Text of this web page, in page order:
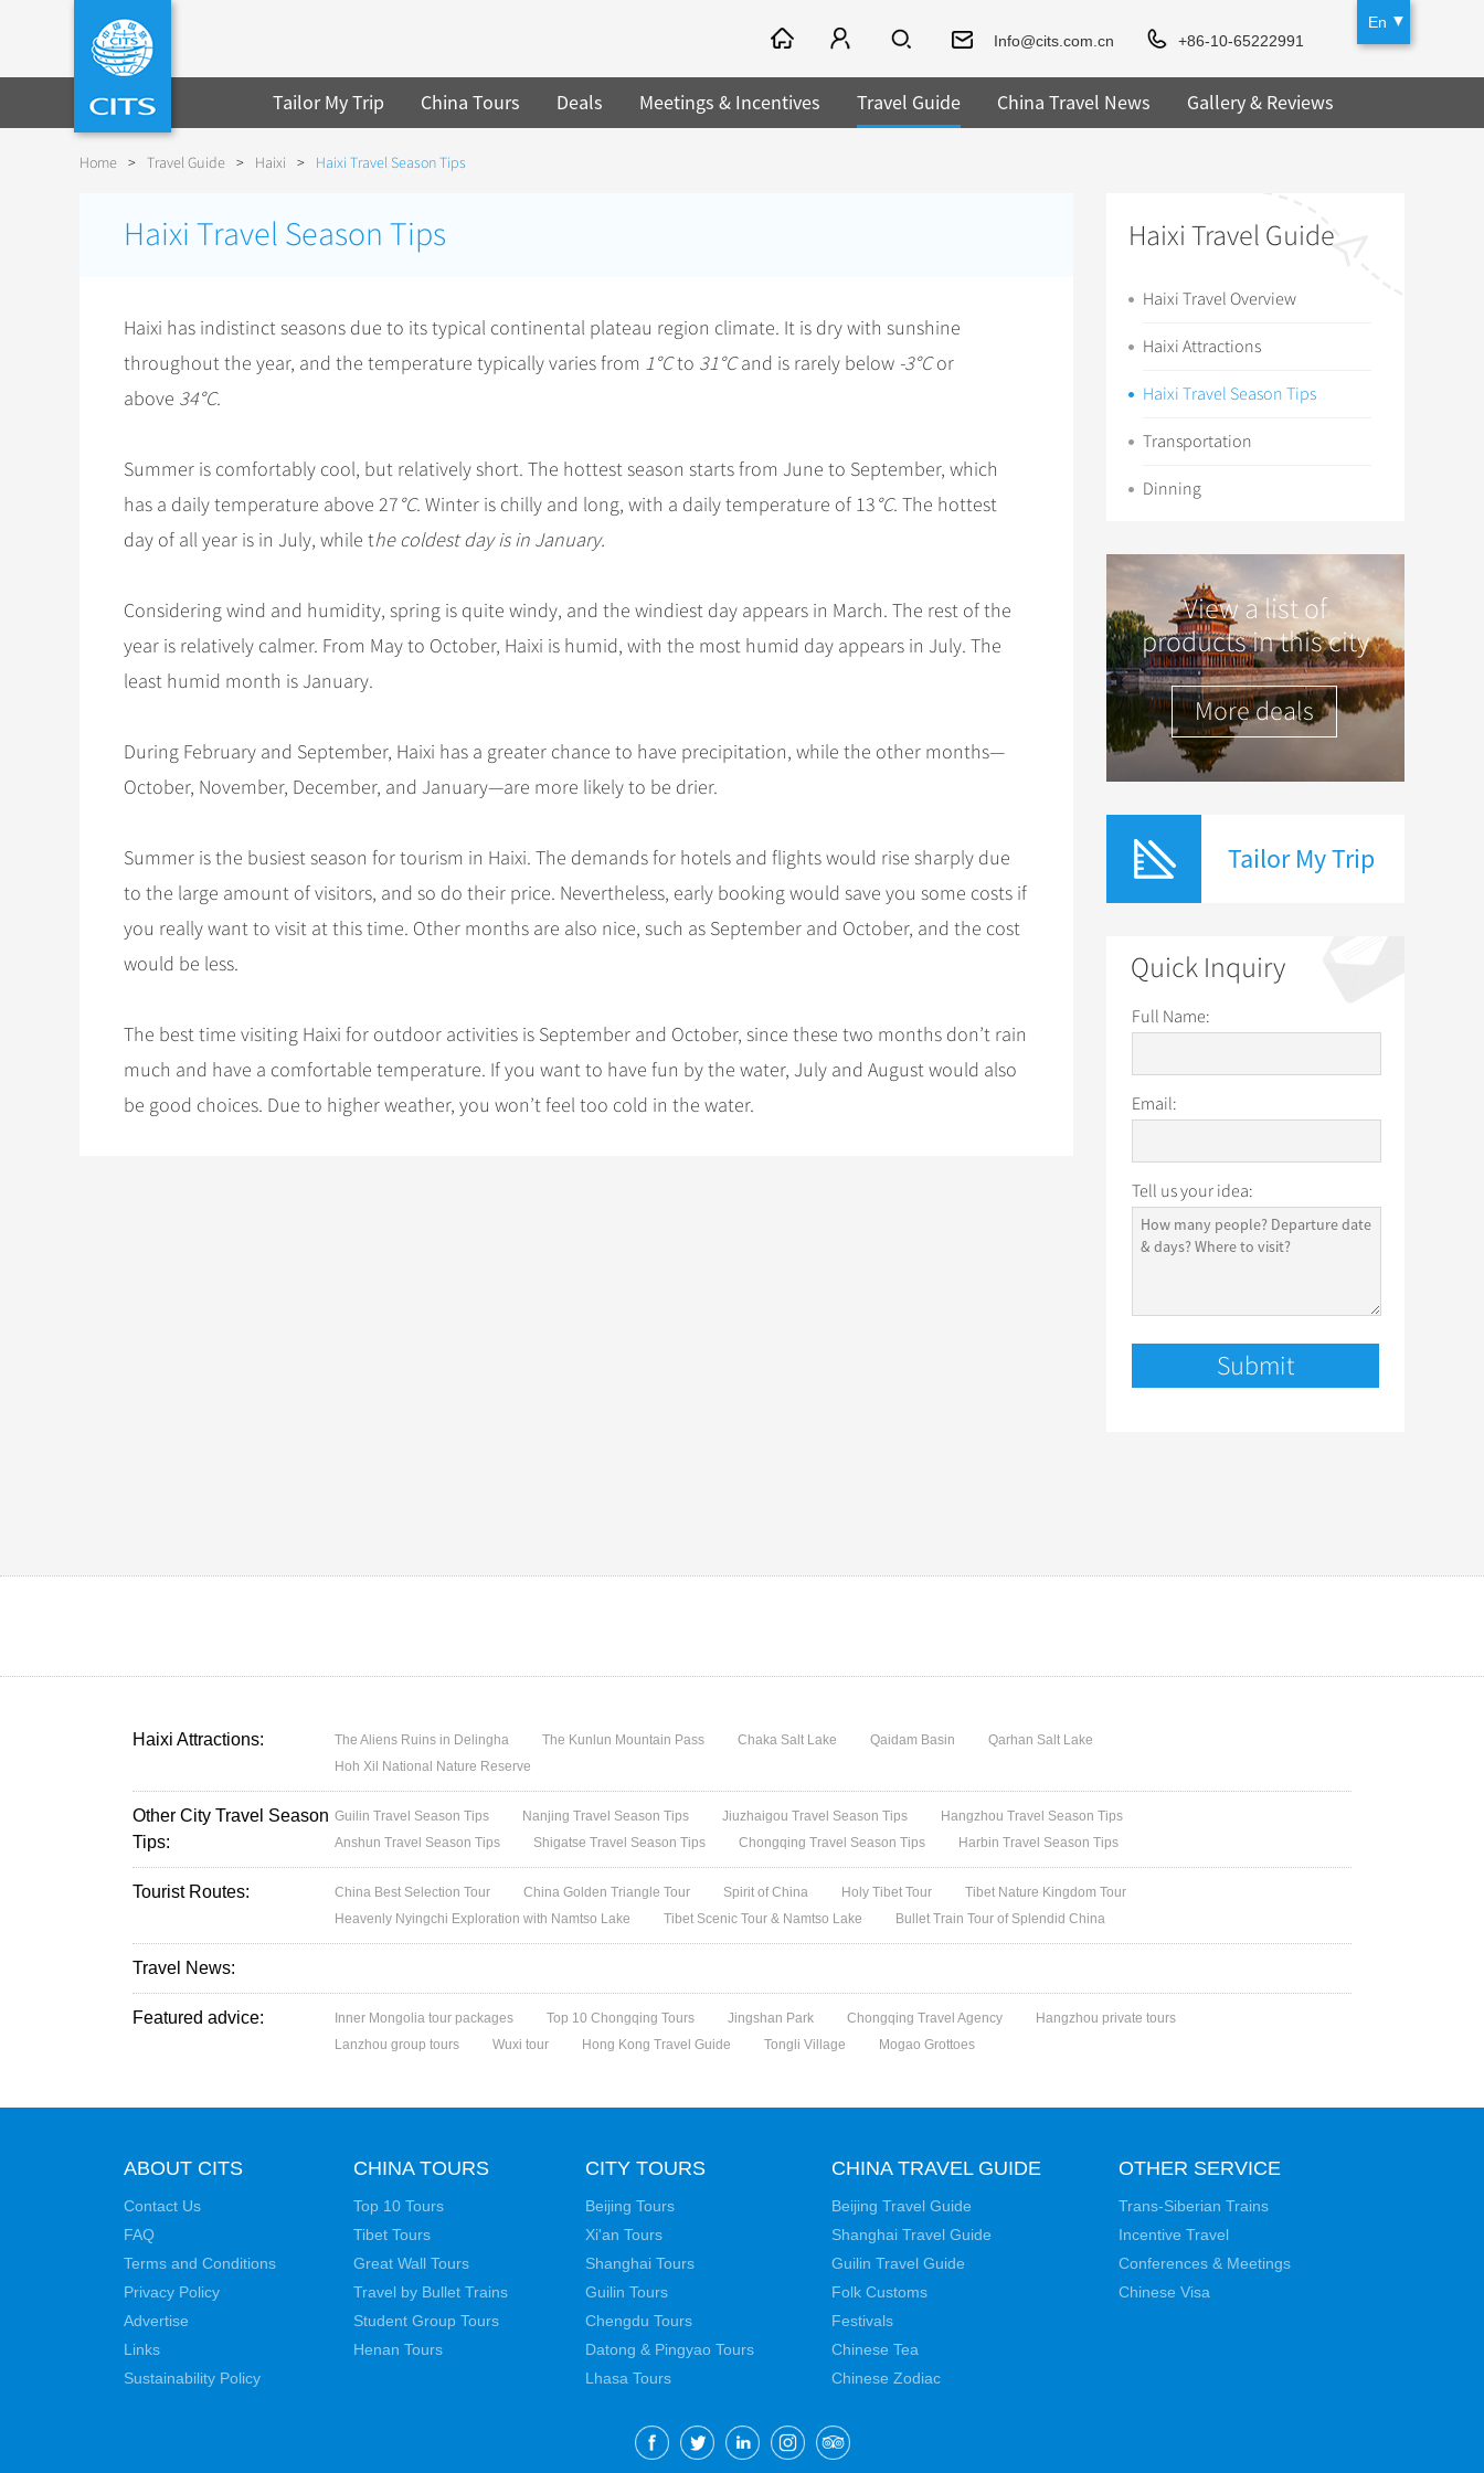
En
Info@cits.com.cn
+86-10-65222991
Tailor My Trip China Tours Deals Meetings & Incentives Travel Guide China Travel News Gallery & Reviews
Home > Travel Guide > Haixi > Haixi Travel Season Tips
Haixi Travel Season Tips
Haixi has indistinct seasons due to its typical continental plateau region climate. It is dry with sunshine
throughout the year, and the temperature typically varies from 1°Cto 31°Cand is rarely below -3°Cor
above 34°C.
Summer is comfortably cool, but relatively short. The hottest season starts from June to September, which
has a daily temperature above 27°C. Winter is chilly and long, with a daily temperature of 13°C. The hottest
day of all year is in July, while the coldest day is in January.
Considering wind and humidity, spring is quite windy, and the windiest day appears in March. The rest of the
year is relatively calmer. From May to October, Haixi is humid, with the most humid day appears in July. The
least humid month is January.
During February and September, Haixi has a greater chance to have precipitation, while the other months—
October, November, December, and January—are more likely to be drier.
Summer is the busiest season for tourism in Haixi. The demands for hotels and flights would rise sharply due
to the large amount of visitors, and so do their price. Nevertheless, early booking would save you some costs if
you really want to visit at this time. Other months are also nice, such as September and October, and the cost
would be less.
The best time visiting Haixi for outdoor activities is September and October, since these two months don’t rain
much and have a comfortable temperature. If you want to have fun by the water, July and August would also
be good choices. Due to higher weather, you won’t feel too cold in the water.
Haixi Travel Guide
Haixi Travel Overview
Haixi Attractions
Haixi Travel Season Tips
Transportation
Dinning
View a list of
products in this city
More deals
Tailor My Trip
Quick Inquiry
Full Name:
Email:
Tell us your idea:
Haixi Attractions: The Aliens Ruins in Delingha The Kunlun Mountain Pass Chaka Salt Lake Qaidam Basin
Qarhan Salt Lake
Hoh Xil National Nature Reserve
Other City Travel Season
Tips:
Guilin Travel Season Tips Nanjing Travel Season Tips Jiuzhaigou Travel Season Tips
Hangzhou Travel Season Tips
Anshun Travel Season Tips
Shigatse Travel Season Tips Chongqing Travel Season Tips Harbin Travel Season Tips
Tourist Routes: China Best Selection Tour China Golden Triangle Tour Spirit of China Holy Tibet Tour
Tibet Nature Kingdom Tour
Heavenly Nyingchi Exploration with Namtso Lake
Tibet Scenic Tour & Namtso Lake Bullet Train Tour of Splendid China
Travel News:
Featured advice: Inner Mongolia tour packages Top 10 Chongqing Tours Jingshan Park Chongqing Travel Agency
Hangzhou private tours
Lanzhou group tours
Wuxi tour Hong Kong Travel Guide Tongli Village Mogao Grottoes
ABOUT CITS
Contact Us
FAQ
Terms and Conditions
Privacy Policy
Advertise
Links
Sustainability Policy
CHINA TOURS
Top 10 Tours
Tibet Tours
Great Wall Tours
Travel by Bullet Trains
Student Group Tours
Henan Tours
CITY TOURS
Beijing Tours
Xi'an Tours
Shanghai Tours
Guilin Tours
Chengdu Tours
Datong & Pingyao Tours
Lhasa Tours
CHINA TRAVEL GUIDE
Beijing Travel Guide
Shanghai Travel Guide
Guilin Travel Guide
Folk Customs
Festivals
Chinese Tea
Chinese Zodiac
OTHER SERVICE
Trans-Siberian Trains
Incentive Travel
Conferences & Meetings
Chinese Visa